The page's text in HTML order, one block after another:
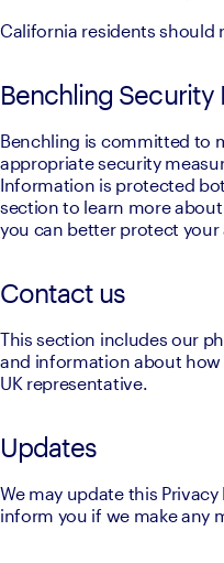
California residents should
Benchling
Benchling is committed to
appropriate security
Information is protected
section to learn more
you can better protect
Contact us
This section includes our
and information about how
UK representative.
Updates
We may update this
inform you if we make any